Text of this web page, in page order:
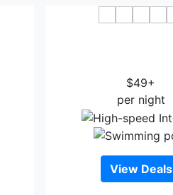
$49+
per night
View Deals